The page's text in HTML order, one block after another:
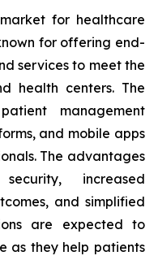
for healthcare
for offering end-
services to meet the
health centers. The
management
and mobile apps
The advantages
increased
and simplified
are expected to
as they help patients